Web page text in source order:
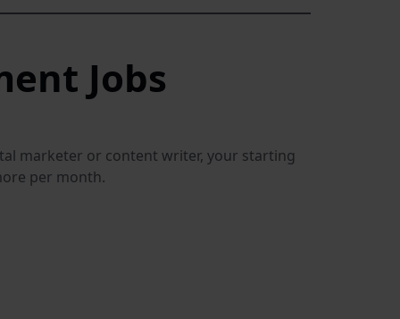
Jobs
marketer or content writer, your starting
per month.